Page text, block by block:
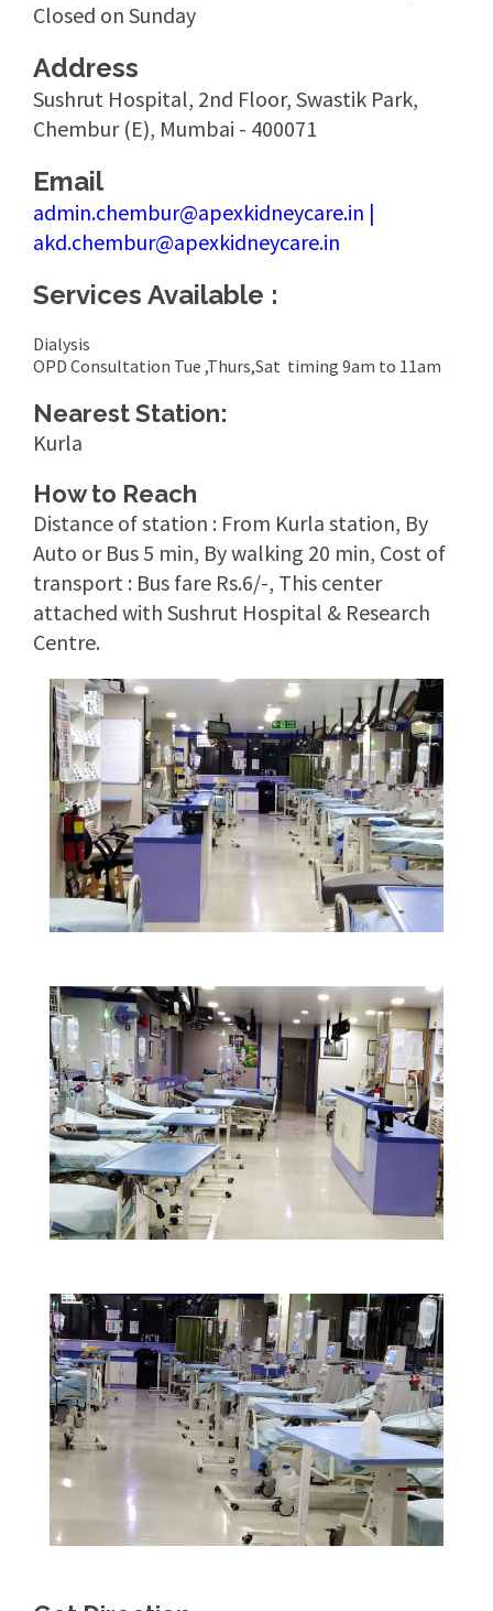
Closed on Sunday
Address
Sushrut Hospital, 2nd Floor, Swastik Park,
Chembur (E), Mumbai - 400071
Email
admin.chembur@apexkidneycare.in |
akd.chembur@apexkidneycare.in
Services Available :
Dialysis
OPD Consultation Tue ,Thurs,Sat timing 9am to 11am
Nearest Station:
Kurla
How to Reach
Distance of station : From Kurla station, By
Auto or Bus 5 min, By walking 20 min, Cost of
transport : Bus fare Rs.6/-, This center
attached with Sushrut Hospital & Research
Centre.